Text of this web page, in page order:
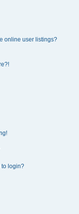
online user listings?
to login?